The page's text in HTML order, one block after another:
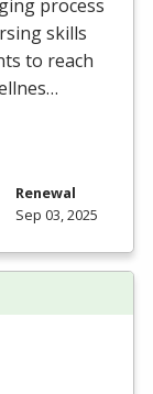
process
skills
to reach
Renewal
Sep 03, 2025